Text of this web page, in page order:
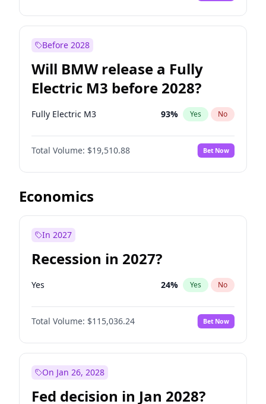
Before 2028
Will BMW release a Fully
Electric M3 before 2028?
Fully Electric M3 93% Yes No
Total Volume: $19,510.88 Bet Now
Economics
In 2027
Recession in 2027?
Yes 24% Yes No
Total Volume: $115,036.24 Bet Now
On Jan 26, 2028
Fed decision in Jan 2028?